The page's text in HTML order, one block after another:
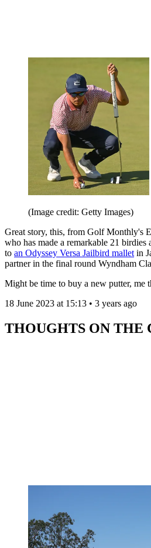
(Image credit: Getty Images)
Great story, this, from Golf Monthly's
who has made a remarkable 21 birdies
to an Odyssey Versa Jailbird mallet in
partner in the final round Wyndham
Might be time to buy a new putter, me
18 June 2023 at 15:13 • 3 years ago
THOUGHTS ON THE